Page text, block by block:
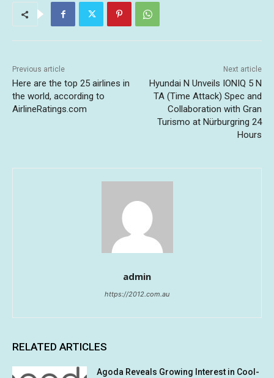
Previous article
Here are the top 25 airlines in
the world, according to
AirlineRatings.com
Next article
Hyundai N Unveils IONIQ 5 N
TA (Time Attack) Spec and
Collaboration with Gran
Turismo at Nürburgring 24
Hours
admin
https://2012.com.au
RELATED ARTICLES
Agoda Reveals Growing Interest in Cool-